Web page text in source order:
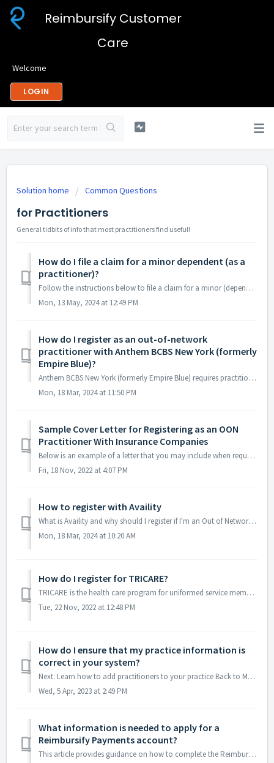
Reimbursify Customer
Care
Welcome
LOGIN
Solution home Common Questions
for Practitioners
General tidbits of info that most practitioners find useful!
How do I file a claim for a minor dependent (as a
practitioner)?
Follow the instructions below to file a claim for a minor (dependent) via the Practice Portal. 1. Click the "File a Claim" button on the Claim...
Mon, 13 May, 2024 at 12:49 PM
How do I register as an out-of-network
practitioner with Anthem BCBS New York (formerly
Empire Blue)?
Anthem BCBS New York (formerly Empire Blue) requires practitioners to register via Availity. Click here for instructions on how to register via Ava...
Mon, 18 Mar, 2024 at 11:50 PM
Sample Cover Letter for Registering as an OON
Practitioner With Insurance Companies
Below is an example of a letter that you may include when requesting to register as an Out of Network practitioner with insurance carriers. A...
Fri, 18 Nov, 2022 at 4:07 PM
How to register with Availity
What is Availity and why should I register if I'm an Out of Network provider? Historically, Out-of-Network practitioners have been asked to p...
Mon, 18 Mar, 2024 at 10:20 AM
How do I register for TRICARE?
TRICARE is the health care program for uniformed service members, retirees, and their families. Tricare provides insurance to almost 10 million current and ...
Tue, 22 Nov, 2022 at 12:48 PM
How do I ensure that my practice information is
correct in your system?
Next: Learn how to add practitioners to your practice Back to Menu If you have registered your practice with Reimbursify, it's always a good idea t...
Wed, 5 Apr, 2023 at 2:49 PM
What information is needed to apply for a
Reimbursify Payments account?
This article provides guidance on how to complete the Reimbursify Payments enrollment form. To help ensure your application process is easy to complete ...